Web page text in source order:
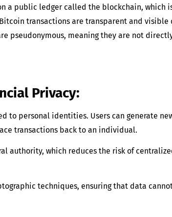
a public ledger called the blockchain, which
transactions are transparent and visible
pseudonymous, meaning they are not
Privacy:
to personal identities. Users can generate
transactions back to an individual.
authority, which reduces the risk of
techniques, ensuring that data